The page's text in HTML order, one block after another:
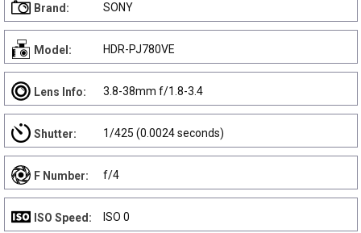
Brand: SONY
Model: HDR-PJ780VE
Lens Info: 3.8-38mm f/1.8-3.4
Shutter: 1/425 (0.0024 seconds)
F Number: f/4
ISO Speed: ISO 0